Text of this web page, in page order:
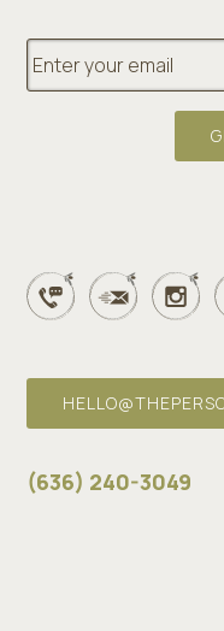
(636) 240-3049